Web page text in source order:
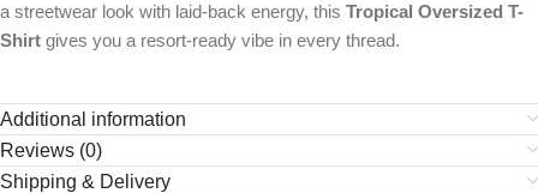
a streetwear look with laid-back energy, this Tropical Oversized T-
Shirt gives you a resort-ready vibe in every thread.
Additional information
Reviews (0)
Shipping & Delivery